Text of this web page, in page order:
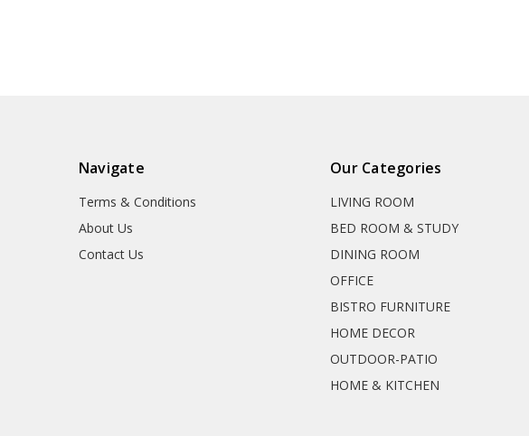
Navigate
Terms & Conditions
About Us
Contact Us
Our Categories
LIVING ROOM
BED ROOM & STUDY
DINING ROOM
OFFICE
BISTRO FURNITURE
HOME DECOR
OUTDOOR-PATIO
HOME & KITCHEN